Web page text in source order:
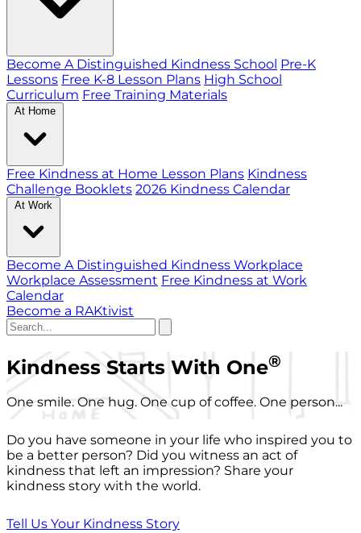
Become A Distinguished Kindness School Pre-K
Lessons Free K-8 Lesson Plans High School
Curriculum Free Training Materials
At Home
Free Kindness at Home Lesson Plans Kindness
Challenge Booklets 2026 Kindness Calendar
At Work
Become A Distinguished Kindness Workplace
Workplace Assessment Free Kindness at Work
Calendar
Become a RAKtivist
Kindness Starts With One®
One smile. One hug. One cup of coffee. One person...
Do you have someone in your life who inspired you to
be a better person? Did you witness an act of
kindness that left an impression? Share your
kindness story with the world.
Tell Us Your Kindness Story